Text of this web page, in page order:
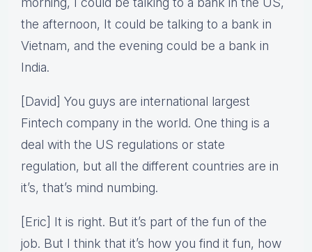
the afternoon, It could be talking to a bank in
Vietnam, and the evening could be a bank in
India.
[David] You guys are international largest
Fintech company in the world. One thing is a
deal with the US regulations or state
regulation, but all the different countries are in
it’s, that’s mind numbing.
[Eric] It is right. But it’s part of the fun of the
job. But I think that it’s how you find it fun, how